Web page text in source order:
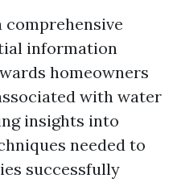
comprehensive
information
homeowners
with water
insights into
needed to
successfully